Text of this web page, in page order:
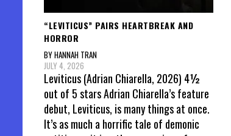
“LEVITICUS” PAIRS HEARTBREAK AND
HORROR
BY HANNAH TRAN
JULY 4, 2026
Leviticus (Adrian Chiarella, 2026) 4½
out of 5 stars Adrian Chiarella’s feature
debut, Leviticus, is many things at once.
It’s as much a horrific tale of demonic